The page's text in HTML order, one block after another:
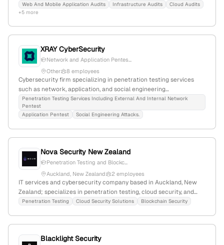
founded 2025, based in Mostoles, Spain; offers web, IoT/OT,
wireless, and cloud pentesting services, with a focus on strategic
Web And Mobile Application Audits Infrastructure Audits
Cloud Audits
+5 more
XRAY CyberSecurity
Network and Application Pentes...
Other
8 employees
Cybersecurity firm specializing in penetration testing services
such as network, application, and social engineering
assessments; based in Valencia, Spain, with 6 employees, founded
in 2013, and offering internationally certified testing solutions.
Penetration Testing Services Including External And Internal Network
Pentest
Application Pentest
Social Engineering Attacks.
Nova Security New Zealand
Penetration Testing and Blockc...
Auckland, New Zealand
2 employees
IT services and cybersecurity company based in Auckland, New
Zealand; specializes in penetration testing, cloud security, and
blockchain security with 2 employees, founded in 2024, and a
Penetration Testing Cloud Security Solutions Blockchain Security
Blacklight Security